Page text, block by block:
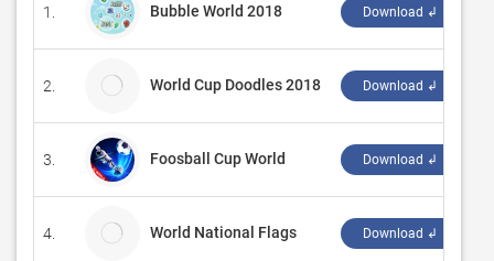
1. Bubble World 2018 Download ↲
2. World Cup Doodles 2018 Download ↲
3. Foosball Cup World Download ↲
4. World National Flags Download ↲